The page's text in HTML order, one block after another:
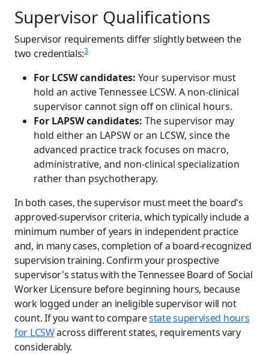
Supervisor Qualifications
Supervisor requirements differ slightly between the
two credentials:3
For LCSW candidates: Your supervisor must
hold an active Tennessee LCSW. A non-clinical
supervisor cannot sign off on clinical hours.
For LAPSW candidates: The supervisor may
hold either an LAPSW or an LCSW, since the
advanced practice track focuses on macro,
administrative, and non-clinical specialization
rather than psychotherapy.
In both cases, the supervisor must meet the board's
approved-supervisor criteria, which typically include a
minimum number of years in independent practice
and, in many cases, completion of a board-recognized
supervision training. Confirm your prospective
supervisor's status with the Tennessee Board of Social
Worker Licensure before beginning hours, because
work logged under an ineligible supervisor will not
count. If you want to comparestate supervised hours
for LCSWacross different states, requirements vary
considerably.